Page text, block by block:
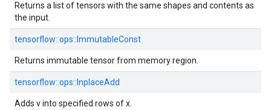
Returns a list of tensors with the same shapes and contents as
the input.
tensorflow::ops::ImmutableConst
Returns immutable tensor from memory region.
tensorflow::ops::InplaceAdd
Adds v into specified rows of x.